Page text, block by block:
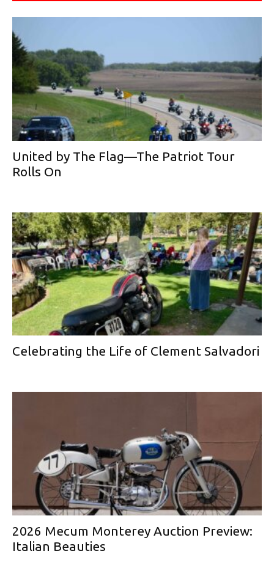
United by The Flag—The Patriot Tour
Rolls On
Celebrating the Life of Clement Salvadori
2026 Mecum Monterey Auction Preview:
Italian Beauties